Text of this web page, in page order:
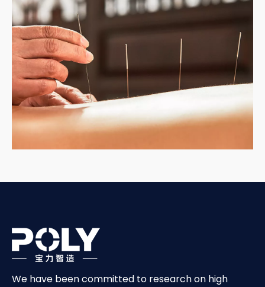
We have been committed to research on high